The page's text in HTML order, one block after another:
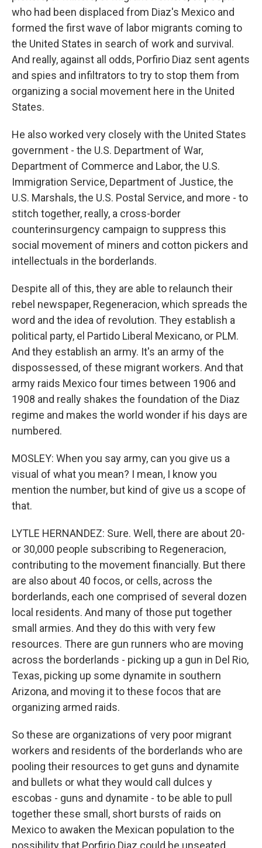
who had been displaced from Diaz's Mexico and
formed the first wave of labor migrants coming to
the United States in search of work and survival.
And really, against all odds, Porfirio Diaz sent agents
and spies and infiltrators to try to stop them from
organizing a social movement here in the United
States.
He also worked very closely with the United States
government - the U.S. Department of War,
Department of Commerce and Labor, the U.S.
Immigration Service, Department of Justice, the
U.S. Marshals, the U.S. Postal Service, and more - to
stitch together, really, a cross-border
counterinsurgency campaign to suppress this
social movement of miners and cotton pickers and
intellectuals in the borderlands.
Despite all of this, they are able to relaunch their
rebel newspaper, Regeneracion, which spreads the
word and the idea of revolution. They establish a
political party, el Partido Liberal Mexicano, or PLM.
And they establish an army. It's an army of the
dispossessed, of these migrant workers. And that
army raids Mexico four times between 1906 and
1908 and really shakes the foundation of the Diaz
regime and makes the world wonder if his days are
numbered.
MOSLEY: When you say army, can you give us a
visual of what you mean? I mean, I know you
mention the number, but kind of give us a scope of
that.
LYTLE HERNANDEZ: Sure. Well, there are about 20-
or 30,000 people subscribing to Regeneracion,
contributing to the movement financially. But there
are also about 40 focos, or cells, across the
borderlands, each one comprised of several dozen
local residents. And many of those put together
small armies. And they do this with very few
resources. There are gun runners who are moving
across the borderlands - picking up a gun in Del Rio,
Texas, picking up some dynamite in southern
Arizona, and moving it to these focos that are
organizing armed raids.
So these are organizations of very poor migrant
workers and residents of the borderlands who are
pooling their resources to get guns and dynamite
and bullets or what they would call dulces y
escobas - guns and dynamite - to be able to pull
together these small, short bursts of raids on
Mexico to awaken the Mexican population to the
possibility that Porfirio Diaz could be unseated.